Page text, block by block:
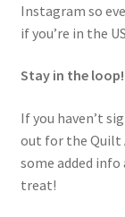
Instagram so
if you’re in the
Stay in the loop!
If you haven’t
out for the Quilt
some added
treat!